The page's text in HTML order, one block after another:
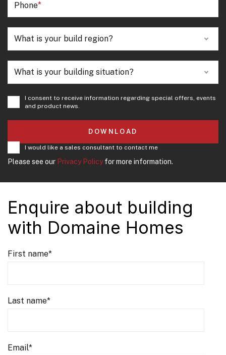
Phone
What is your build region?
What is your building situation?
I consent to receive information regarding special offers, events
and product news.
DOWNLOAD
I would like a sales consultant to contact me
Please see our Privacy Policyfor more information.
Enquire about building
with Domaine Homes
First name*
Last name*
Email*